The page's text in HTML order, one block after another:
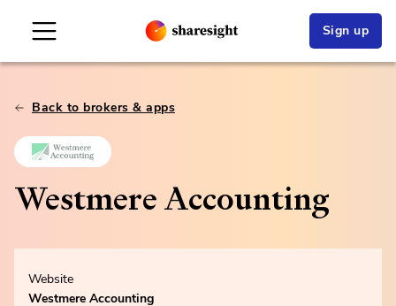
Sign up
Back to brokers & apps
Westmere Accounting
Website
Westmere Accounting